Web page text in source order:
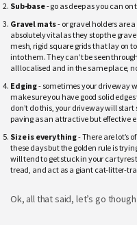
Sub-base- go as deep as you can
Gravel mats- or gravel holders are
absolutely vital as they stop the
mesh, rigid square grids that lay on
into them. They can’t be seen
all localised and in the same place,
Edging- sometimes your driveway
make sure you have good solid
don’t do this, your driveway will start
paving as an attractive but effective
Size is everything- There are lot’s
these days but the golden rule is
will tend to get stuck in your car
tread, and act as a giant cat-litter-
Ok, all that said, let’s go